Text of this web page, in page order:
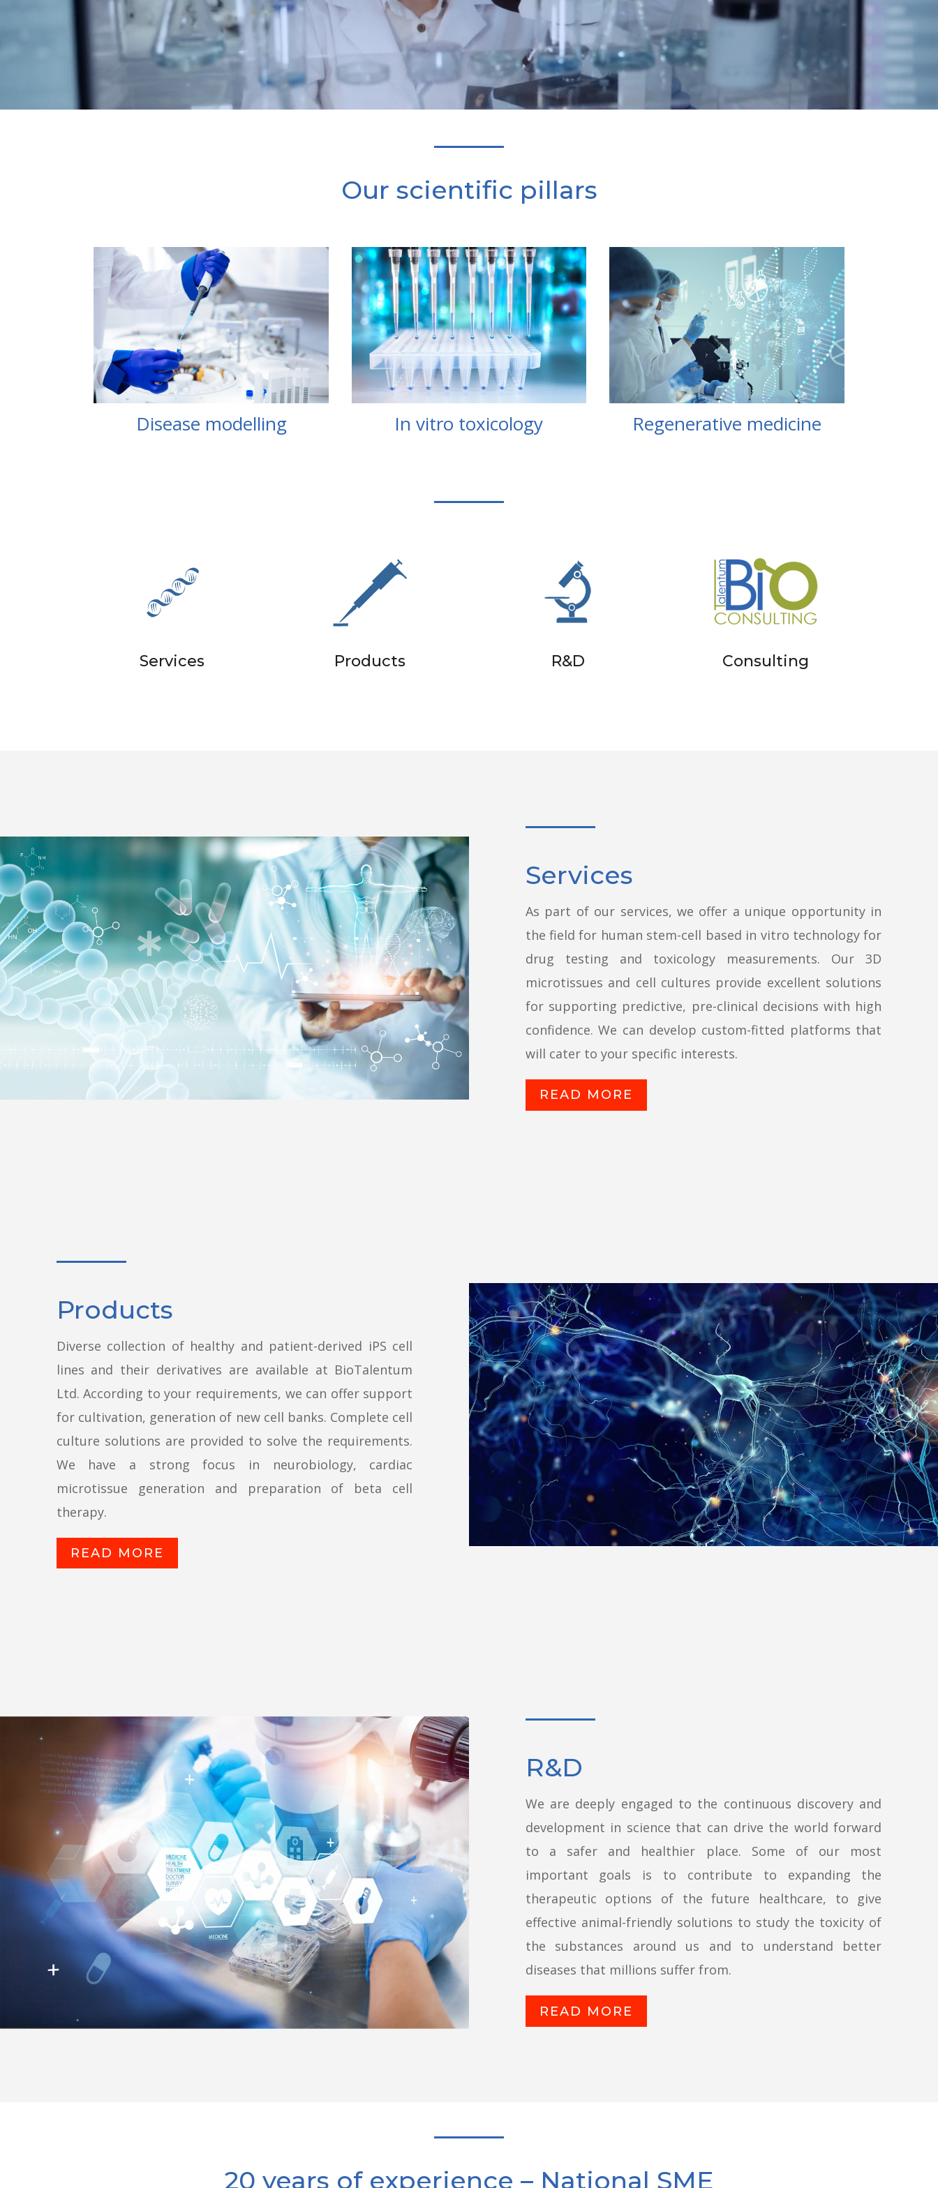
Our scientific pillars
Disease modelling In vitro toxicology Regenerative medicine
Services Products R&D Consulting
Services
As part of our services, we offer a unique opportunity in
the field for human stem-cell based in vitro technology for
drug testing and toxicology measurements. Our 3D
microtissues and cell cultures provide excellent solutions
for supporting predictive, pre-clinical decisions with high
confidence. We can develop custom-fitted platforms that
will cater to your specific interests.
READ MORE
Products
Diverse collection of healthy and patient-derived iPS cell
lines and their derivatives are available at BioTalentum
Ltd. According to your requirements, we can offer support
for cultivation, generation of new cell banks. Complete cell
culture solutions are provided to solve the requirements.
We have a strong focus in neurobiology, cardiac
microtissue generation and preparation of beta cell
therapy.
READ MORE
R&D
We are deeply engaged to the continuous discovery and
development in science that can drive the world forward
to a safer and healthier place. Some of our most
important goals is to contribute to expanding the
therapeutic options of the future healthcare, to give
effective animal-friendly solutions to study the toxicity of
the substances around us and to understand better
diseases that millions suffer from.
READ MORE
20 years of experience – National SME